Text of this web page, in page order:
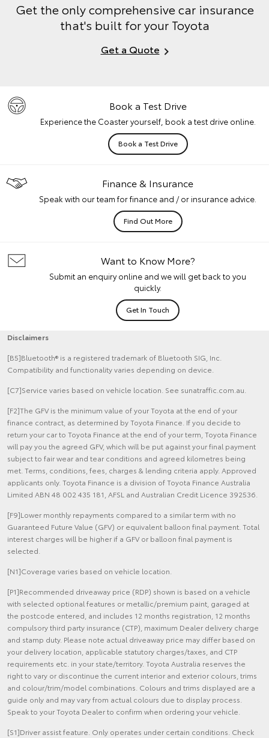
Get the only comprehensive car insurance
that's built for your Toyota
Get a Quote
Book a Test Drive
Experience the Coaster yourself, book a test drive online.
Book a Test Drive
Finance & Insurance
Speak with our team for finance and / or insurance advice.
Find Out More
Want to Know More?
Submit an enquiry online and we will get back to you
quickly.
Get In Touch
Disclaimers
[B5]Bluetooth® is a registered trademark of Bluetooth SIG, Inc.
Compatibility and functionality varies depending on device.
[C7]Service varies based on vehicle location. See sunatraffic.com.au.
[F2]The GFV is the minimum value of your Toyota at the end of your
finance contract, as determined by Toyota Finance. If you decide to
return your car to Toyota Finance at the end of your term, Toyota Finance
will pay you the agreed GFV, which will be put against your final payment
subject to fair wear and tear conditions and agreed kilometres being
met. Terms, conditions, fees, charges & lending criteria apply. Approved
applicants only. Toyota Finance is a division of Toyota Finance Australia
Limited ABN 48 002 435 181, AFSL and Australian Credit Licence 392536.
[F9]Lower monthly repayments compared to a similar term with no
Guaranteed Future Value (GFV) or equivalent balloon final payment. Total
interest charges will be higher if a GFV or balloon final payment is
selected.
[N1]Coverage varies based on vehicle location.
[P1]Recommended driveaway price (RDP) shown is based on a vehicle
with selected optional features or metallic/premium paint, garaged at
the postcode entered, and includes 12 months registration, 12 months
compulsory third party insurance (CTP), maximum Dealer delivery charge
and stamp duty. Please note actual driveaway price may differ based on
your delivery location, applicable statutory charges/taxes, and CTP
requirements etc. in your state/territory. Toyota Australia reserves the
right to vary or discontinue the current interior and exterior colours, trims
and colour/trim/model combinations. Colours and trims displayed are a
guide only and may vary from actual colours due to display process.
Speak to your Toyota Dealer to confirm when ordering your vehicle.
[S1]Driver assist feature. Only operates under certain conditions. Check